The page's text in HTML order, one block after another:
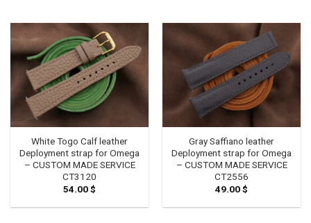
White Togo Calf leather
Deployment strap for Omega
– CUSTOM MADE SERVICE
CT3120
54.00$
Gray Saffiano leather
Deployment strap for Omega
– CUSTOM MADE SERVICE
CT2556
49.00$